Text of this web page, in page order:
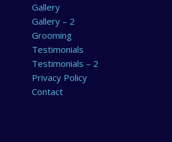
Gallery
Gallery – 2
Grooming
Testimonials
Testimonials – 2
Privacy Policy
Contact